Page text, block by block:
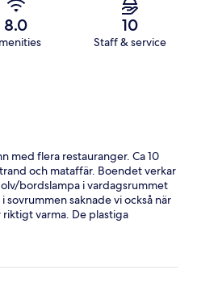
8.0 10
Staff & service
med flera restauranger. Ca 10
och mataffär. Boendet verkar
bordslampa i vardagsrummet
sovrummen saknade vi också när
varma. De plastiga
saken svalare.. Personalen
vi bemödat oss att efterfråga det
i köket så hade vi varit helt